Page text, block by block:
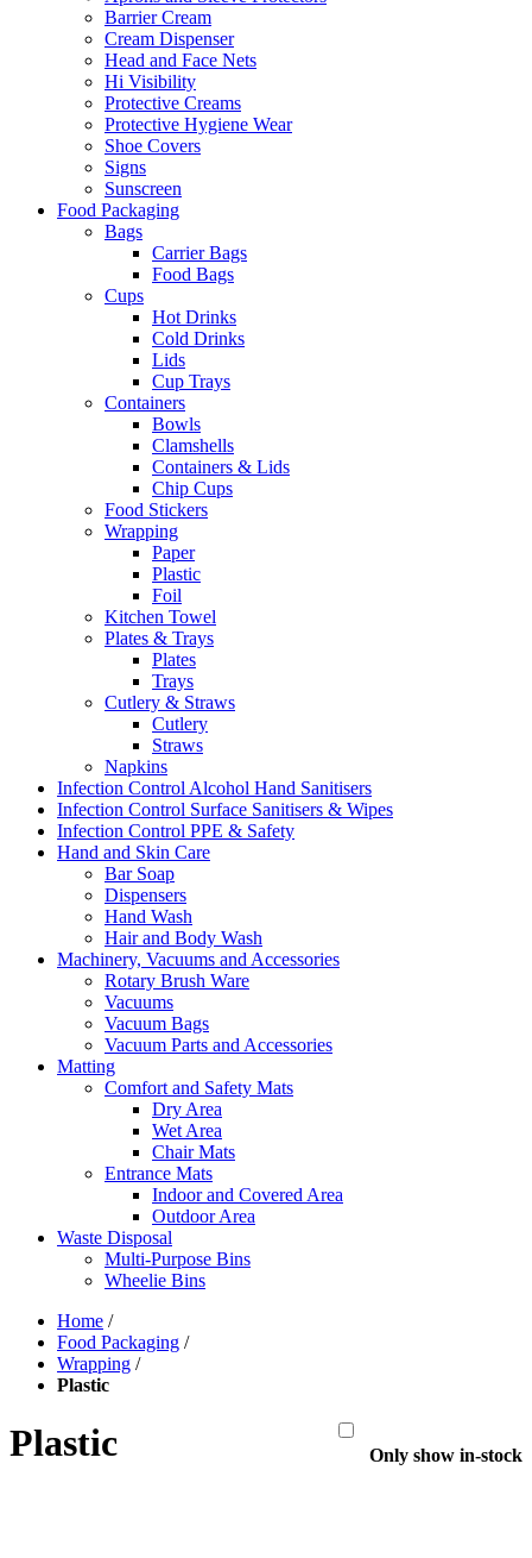
Barrier Cream
Cream Dispenser
Head and Face Nets
Hi Visibility
Protective Creams
Protective Hygiene Wear
Shoe Covers
Signs
Sunscreen
Food Packaging
Bags
Carrier Bags
Food Bags
Cups
Hot Drinks
Cold Drinks
Lids
Cup Trays
Containers
Bowls
Clamshells
Containers & Lids
Chip Cups
Food Stickers
Wrapping
Paper
Plastic
Foil
Kitchen Towel
Plates & Trays
Plates
Trays
Cutlery & Straws
Cutlery
Straws
Napkins
Infection Control Alcohol Hand Sanitisers
Infection Control Surface Sanitisers & Wipes
Infection Control PPE & Safety
Hand and Skin Care
Bar Soap
Dispensers
Hand Wash
Hair and Body Wash
Machinery, Vacuums and Accessories
Rotary Brush Ware
Vacuums
Vacuum Bags
Vacuum Parts and Accessories
Matting
Comfort and Safety Mats
Dry Area
Wet Area
Chair Mats
Entrance Mats
Indoor and Covered Area
Outdoor Area
Waste Disposal
Multi-Purpose Bins
Wheelie Bins
Home /
Food Packaging /
Wrapping /
Plastic
Plastic Only show in-stock